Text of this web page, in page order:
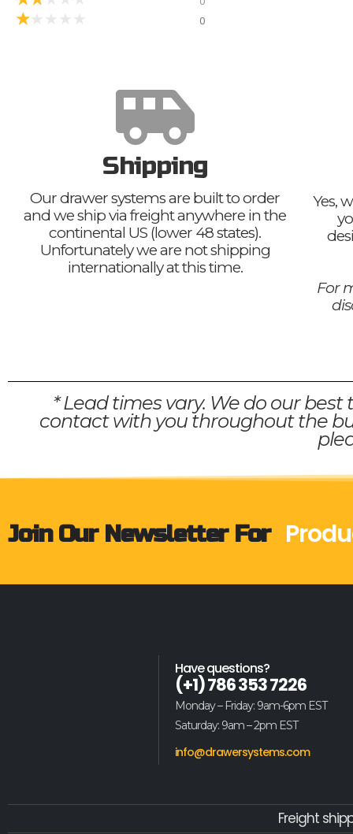
★ 0
Shipping
Our drawer systems are built to order
and we ship via freight anywhere in the
continental US (lower 48 states).
Unfortunately we are not shipping
internationally at this time.
Yes,
For
* Lead times vary. We do our
contact with you throughout the
Join Our Newsletter For
Have questions?
(+1) 786 353 7226
Monday – Friday: 9am-6pm EST
Saturday: 9am – 2pm EST
info@drawersystems.com
Freight